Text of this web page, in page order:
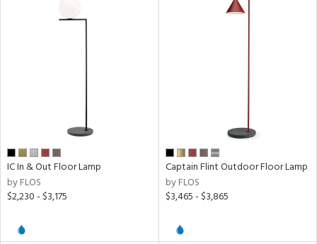
IC In & Out Floor Lamp
by FLOS
$2,230 - $3,175
Captain Flint Outdoor Floor Lamp
by FLOS
$3,465 - $3,865